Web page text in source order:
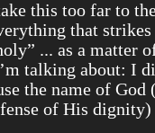
this too far to
that strikes
... as a matter
talking about: I
the name of God
of His dignity)